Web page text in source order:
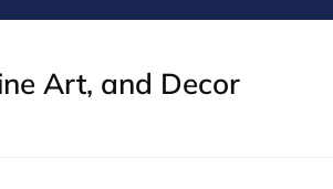
Art, and Decor